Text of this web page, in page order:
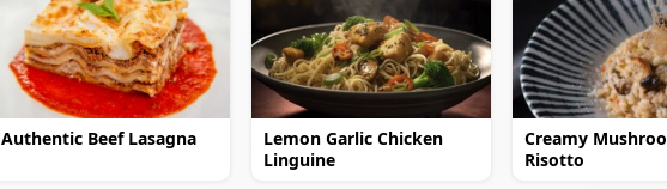
Authentic Beef Lasagna
Lemon Garlic Chicken
Linguine
Creamy
Risotto